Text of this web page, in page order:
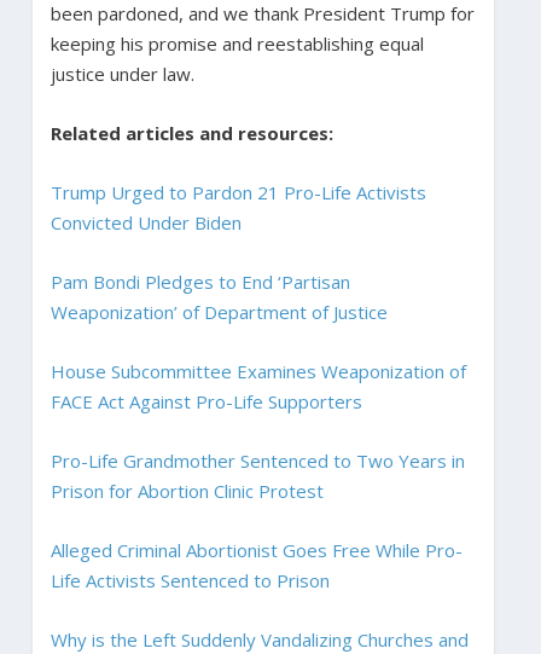
been pardoned, and we thank President Trump for
keeping his promise and reestablishing equal
justice under law.
Related articles and resources:
Trump Urged to Pardon 21 Pro-Life Activists
Convicted Under Biden
Pam Bondi Pledges to End ‘Partisan
Weaponization’ of Department of Justice
House Subcommittee Examines Weaponization of
FACE Act Against Pro-Life Supporters
Pro-Life Grandmother Sentenced to Two Years in
Prison for Abortion Clinic Protest
Alleged Criminal Abortionist Goes Free While Pro-
Life Activists Sentenced to Prison
Why is the Left Suddenly Vandalizing Churches and